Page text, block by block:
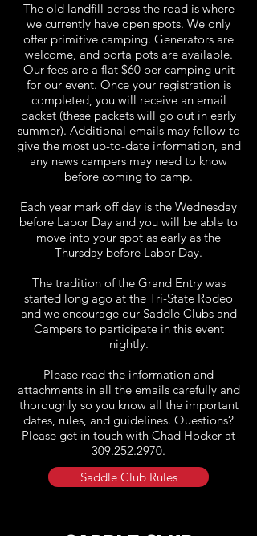
The old landfill across the road is where
we currently have open spots. We only
offer primitive camping. Generators are
welcome, and porta pots are available.
Our fees are a flat $60 per camping unit
for our event. Once your registration is
completed, you will receive an email
packet (these packets will go out in early
summer). Additional emails may follow to
give the most up-to-date information, and
any news campers may need to know
before coming to camp.
Each year mark off day is the Wednesday
before Labor Day and you will be able to
move into your spot as early as the
Thursday before Labor Day.
The tradition of the Grand Entry was
started long ago at the Tri-State Rodeo
and we encourage our Saddle Clubs and
Campers to participate in this event
nightly.
Please read the information and
attachments in all the emails carefully and
thoroughly so you know all the important
dates, rules, and guidelines. Questions?
Please get in touch with Chad Hocker at
309.252.2970.
Saddle Club Rules